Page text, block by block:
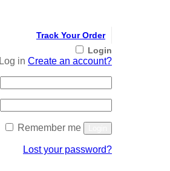
Track Your Order
Login
Log in Create an account?
Remember me
Lost your password?